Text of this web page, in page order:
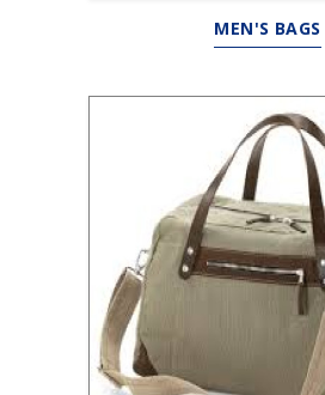
MEN'S BAGS